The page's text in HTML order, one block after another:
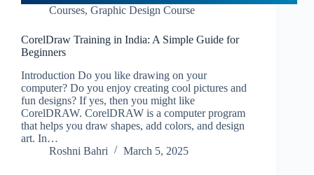
Courses, Graphic Design Course
CorelDraw Training in India: A Simple Guide for
Beginners
Introduction Do you like drawing on your
computer? Do you enjoy creating cool pictures and
fun designs? If yes, then you might like
CorelDRAW. CorelDRAW is a computer program
that helps you draw shapes, add colors, and design
art. In…
Roshni Bahri
March 5, 2025